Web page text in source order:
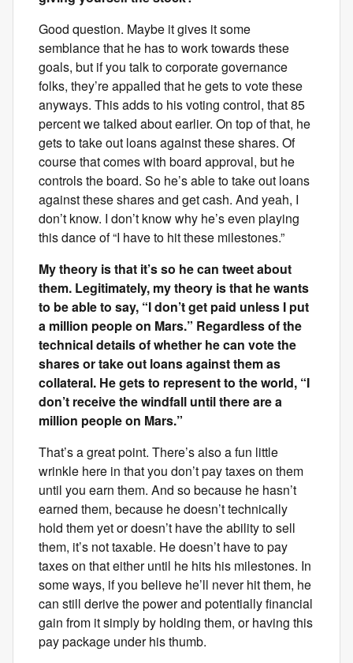
Good question. Maybe it gives it some
semblance that he has to work towards these
goals, but if you talk to corporate governance
folks, they’re appalled that he gets to vote these
anyways. This adds to his voting control, that 85
percent we talked about earlier. On top of that, he
gets to take out loans against these shares. Of
course that comes with board approval, but he
controls the board. So he’s able to take out loans
against these shares and get cash. And yeah, I
don’t know. I don’t know why he’s even playing
this dance of “I have to hit these milestones.”
My theory is that it’s so he can tweet about
them. Legitimately, my theory is that he wants
to be able to say, “I don’t get paid unless I put
a million people on Mars.” Regardless of the
technical details of whether he can vote the
shares or take out loans against them as
collateral. He gets to represent to the world, “I
don’t receive the windfall until there are a
million people on Mars.”
That’s a great point. There’s also a fun little
wrinkle here in that you don’t pay taxes on them
until you earn them. And so because he hasn’t
earned them, because he doesn’t technically
hold them yet or doesn’t have the ability to sell
them, it’s not taxable. He doesn’t have to pay
taxes on that either until he hits his milestones. In
some ways, if you believe he’ll never hit them, he
can still derive the power and potentially financial
gain from it simply by holding them, or having this
pay package under his thumb.